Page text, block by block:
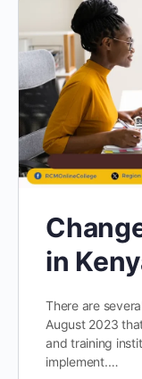
in
There are
August 2023
and training
implement.…